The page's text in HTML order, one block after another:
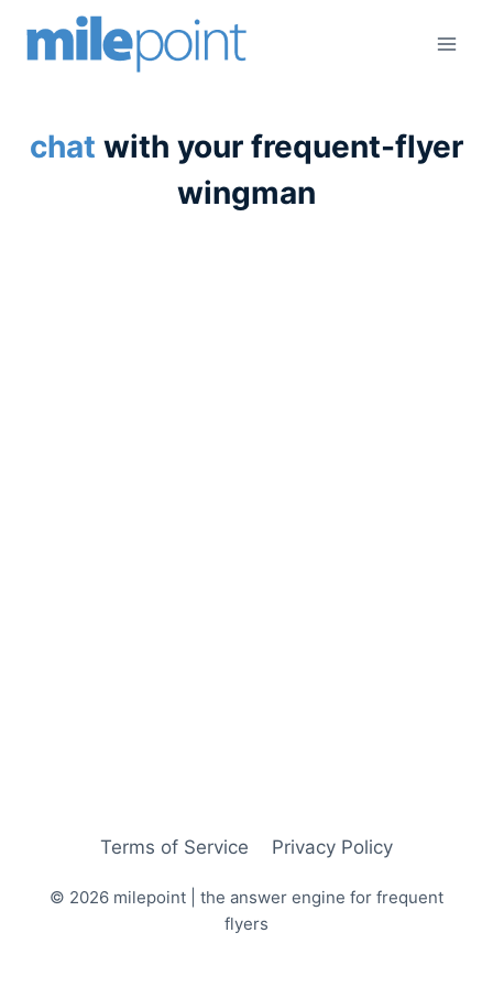
chat with your frequent-flyer
wingman
Terms of Service Privacy Policy
© 2026 milepoint | the answer engine for frequent
flyers